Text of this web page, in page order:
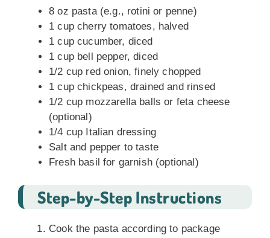
8 oz pasta (e.g., rotini or penne)
1 cup cherry tomatoes, halved
1 cup cucumber, diced
1 cup bell pepper, diced
1/2 cup red onion, finely chopped
1 cup chickpeas, drained and rinsed
1/2 cup mozzarella balls or feta cheese
(optional)
1/4 cup Italian dressing
Salt and pepper to taste
Fresh basil for garnish (optional)
Step-by-Step Instructions
Cook the pasta according to package